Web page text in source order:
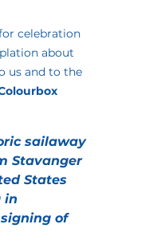
celebration
about
us and to the
sailaway
Stavanger
States
in
of